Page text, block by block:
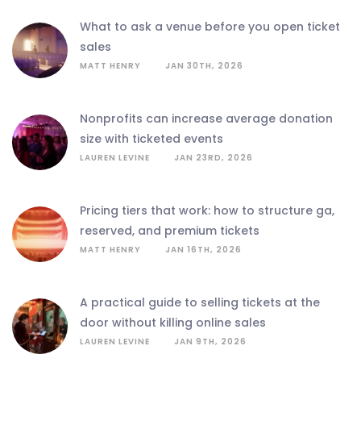
what to ask a venue before you open ticket
sales
MATT HENRY JAN 30TH, 2026
nonprofits can increase average donation
size with ticketed events
LAUREN LEVINE JAN 23RD, 2026
pricing tiers that work: how to structure ga,
reserved, and premium tickets
MATT HENRY JAN 16TH, 2026
a practical guide to selling tickets at the
door without killing online sales
LAUREN LEVINE JAN 9TH, 2026